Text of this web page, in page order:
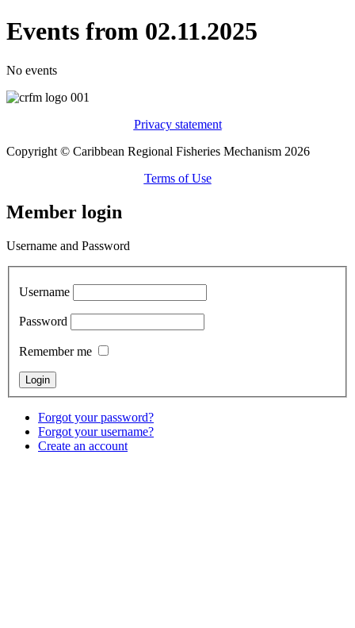
Events from 02.11.2025
No events
Privacy statement
Copyright © Caribbean Regional Fisheries Mechanism 2026
Terms of Use
Member login
Username and Password
Username
Password
Remember me
Forgot your password?
Forgot your username?
Create an account